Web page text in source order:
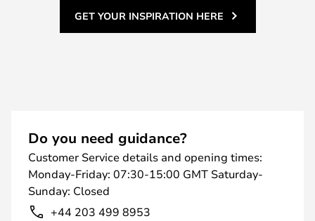
GET YOUR INSPIRATION HERE
Do you need guidance?
Customer Service details and opening times:
Monday-Friday: 07:30-15:00 GMT Saturday-
Sunday: Closed
+44 203 499 8953